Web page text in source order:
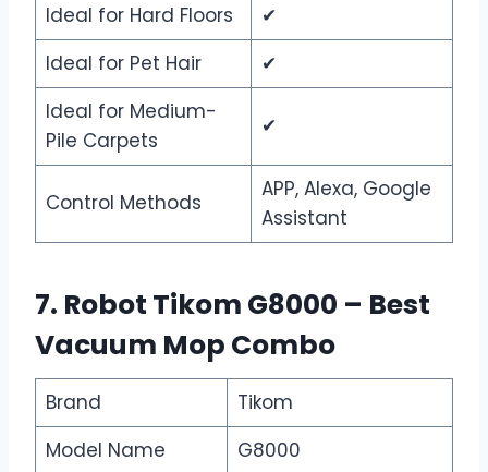
Ideal for Hard Floors
✔
Ideal for Pet Hair
✔
Ideal for Medium-
Pile Carpets
✔
Control Methods
APP, Alexa, Google
Assistant
7. Robot Tikom G8000 – Best
Vacuum Mop Combo
Brand
Tikom
Model Name
G8000